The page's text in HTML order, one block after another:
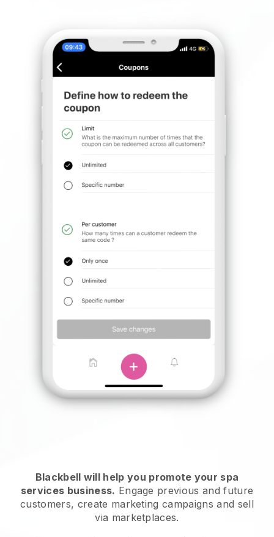
Blackbell will help you promote your spa
services business. Engage previous and future
customers, create marketing campaigns and sell
via marketplaces.